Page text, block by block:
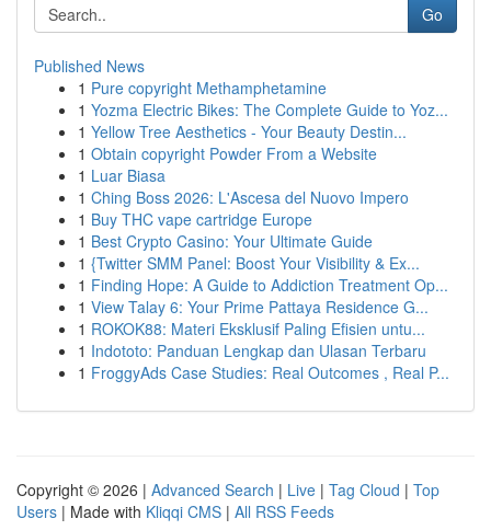
Go
Published News
1 Pure copyright Methamphetamine
1 Yozma Electric Bikes: The Complete Guide to Yoz...
1 Yellow Tree Aesthetics - Your Beauty Destin...
1 Obtain copyright Powder From a Website
1 Luar Biasa
1 Ching Boss 2026: L'Ascesa del Nuovo Impero
1 Buy THC vape cartridge Europe
1 Best Crypto Casino: Your Ultimate Guide
1 {Twitter SMM Panel: Boost Your Visibility & Ex...
1 Finding Hope: A Guide to Addiction Treatment Op...
1 View Talay 6: Your Prime Pattaya Residence G...
1 ROKOK88: Materi Eksklusif Paling Efisien untu...
1 Indototo: Panduan Lengkap dan Ulasan Terbaru
1 FroggyAds Case Studies: Real Outcomes , Real P...
Copyright © 2026 | Advanced Search | Live | Tag Cloud | Top
Users | Made with Kliqqi CMS | All RSS Feeds